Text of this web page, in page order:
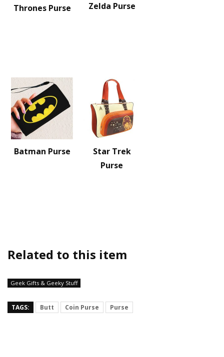
Thrones Purse
Zelda Purse
Batman Purse
Star Trek
Purse
Related to this item
Geek Gifts & Geeky Stuff
TAGS: Butt Coin Purse Purse